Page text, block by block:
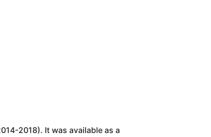
2018). It was available as a